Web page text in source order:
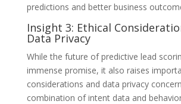
predictions and better business
Insight 3: Ethical
Data Privacy
While the future of predictive lead
immense promise, it also raises
considerations and data privacy
combination of intent data and